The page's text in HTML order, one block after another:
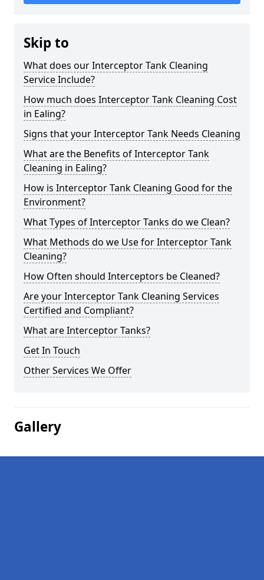
Skip to
What does our Interceptor Tank Cleaning
Service Include?
How much does Interceptor Tank Cleaning Cost
in Ealing?
Signs that your Interceptor Tank Needs Cleaning
What are the Benefits of Interceptor Tank
Cleaning in Ealing?
How is Interceptor Tank Cleaning Good for the
Environment?
What Types of Interceptor Tanks do we Clean?
What Methods do we Use for Interceptor Tank
Cleaning?
How Often should Interceptors be Cleaned?
Are your Interceptor Tank Cleaning Services
Certified and Compliant?
What are Interceptor Tanks?
Get In Touch
Other Services We Offer
Gallery